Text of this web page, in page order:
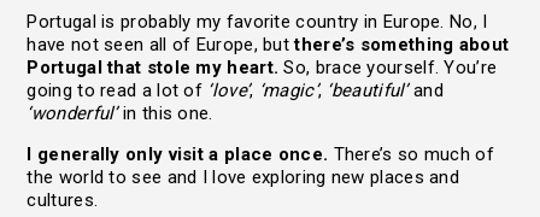
Portugal is probably my favorite country in Europe. No, I
have not seen all of Europe, butthere’s something about
Portugal that stole my heart. So, brace yourself. You’re
going to read a lot of ‘love’, ‘magic’, ‘beautiful’and
‘wonderful’in this one.
I generally only visit a place once. There’s so much of
the world to see and I love exploring new places and
cultures.